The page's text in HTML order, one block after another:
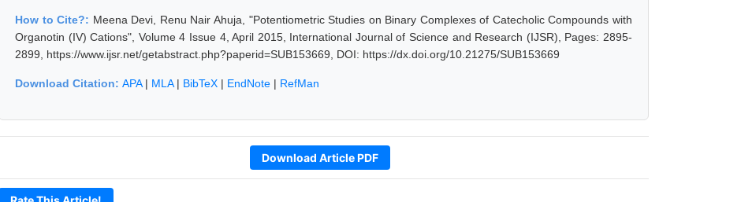
How to Cite?: Meena Devi, Renu Nair Ahuja, "Potentiometric Studies on Binary Complexes of Catecholic Compounds with
Organotin (IV) Cations", Volume 4 Issue 4, April 2015, International Journal of Science and Research (IJSR), Pages: 2895-
2899, https://www.ijsr.net/getabstract.php?paperid=SUB153669, DOI: https://dx.doi.org/10.21275/SUB153669
Download Citation: APA| MLA| BibTeX | EndNote | RefMan
Download Article PDF